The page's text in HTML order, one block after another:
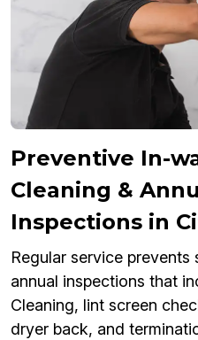
Preventive In-
Cleaning &
Inspections in
Regular service prevents
annual inspections that
Cleaning, lint screen
dryer back, and